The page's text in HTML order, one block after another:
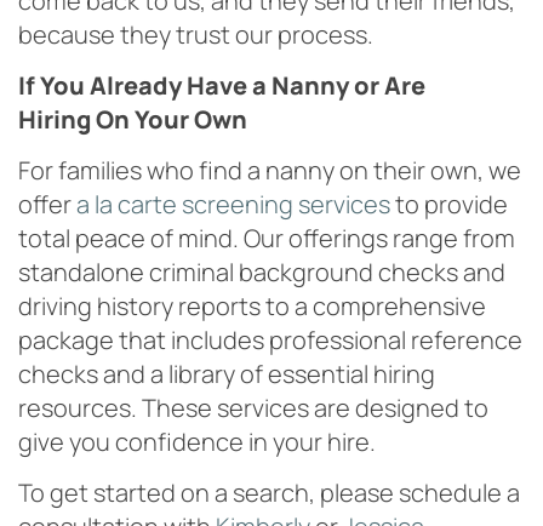
because they trust our process.
If You Already Have a Nanny or Are
Hiring On Your Own
For families who find a nanny on their own, we
offera la carte screening servicesto provide
total peace of mind. Our offerings range from
standalone criminal background checks and
driving history reports to a comprehensive
package that includes professional reference
checks and a library of essential hiring
resources. These services are designed to
give you confidence in your hire.
To get started on a search, please schedule a